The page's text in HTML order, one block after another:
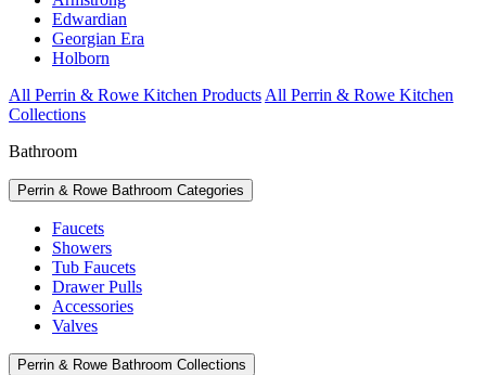
Edwardian
Georgian Era
Holborn
All Perrin & Rowe Kitchen Products All Perrin & Rowe Kitchen
Collections
Bathroom
Perrin & Rowe Bathroom Categories
Faucets
Showers
Tub Faucets
Drawer Pulls
Accessories
Valves
Perrin & Rowe Bathroom Collections